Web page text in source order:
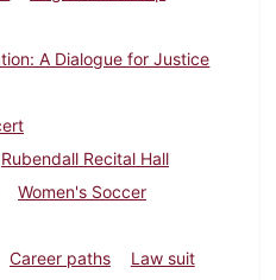
A Dialogue for Justice
Rubendall Recital Hall
Women's Soccer
Career paths
Law suit